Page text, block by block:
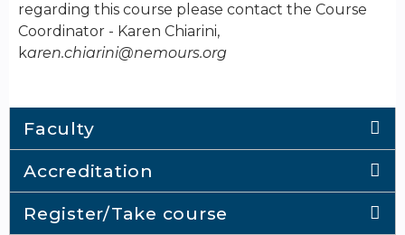
regarding this course please contact the Course
Coordinator - Karen Chiarini,
karen.chiarini@nemours.org
Faculty
Accreditation
Register/Take course